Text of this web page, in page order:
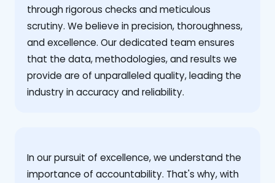
through rigorous checks and meticulous
scrutiny. We believe in precision, thoroughness,
and excellence. Our dedicated team ensures
that the data, methodologies, and results we
provide are of unparalleled quality, leading the
industry in accuracy and reliability.
‍In our pursuit of excellence, we understand the
importance of accountability. That's why, with